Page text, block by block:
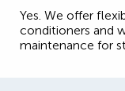
Yes. We offer
conditioners and
maintenance for